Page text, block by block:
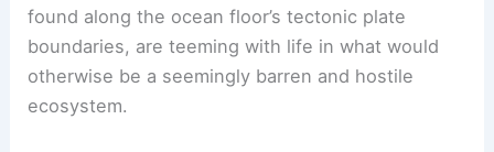
found along the ocean floor’stectonic plate
boundaries, are teeming with life in what would
otherwise be a seemingly barren and hostile
ecosystem.